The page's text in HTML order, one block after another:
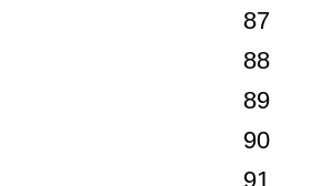
87
88
89
90
91